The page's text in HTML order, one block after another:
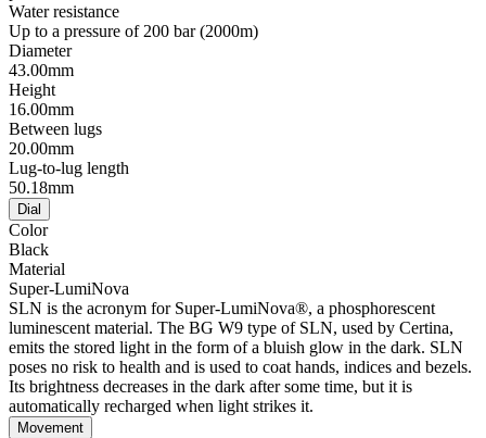
Water resistance
Up to a pressure of 200 bar (2000m)
Diameter
43.00mm
Height
16.00mm
Between lugs
20.00mm
Lug-to-lug length
50.18mm
Dial
Color
Black
Material
Super-LumiNova
SLN is the acronym for Super-LumiNova®, a phosphorescent
luminescent material. The BG W9 type of SLN, used by Certina,
emits the stored light in the form of a bluish glow in the dark. SLN
poses no risk to health and is used to coat hands, indices and bezels.
Its brightness decreases in the dark after some time, but it is
automatically recharged when light strikes it.
Movement